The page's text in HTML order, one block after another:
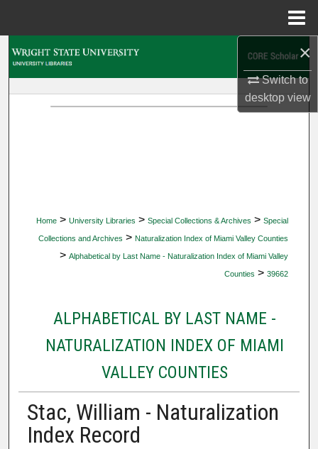
×
Switch to
desktopview
Home > University Libraries > Special Collections & Archives > Special
Collections and Archives > Naturalization Index of Miami Valley Counties
> Alphabetical by Last Name - Naturalization Index of Miami Valley
Counties > 39662
ALPHABETICAL BY LAST NAME -
NATURALIZATION INDEX OF MIAMI
VALLEY COUNTIES
Stac, William - Naturalization
Index Record